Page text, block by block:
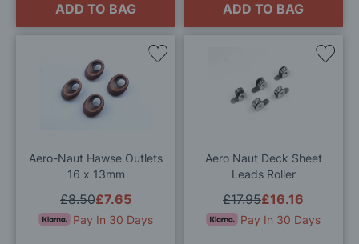
ADD TO BAG ADD TO BAG
Aero-Naut Hawse Outlets
16 x 13mm
£7.65
£8.50
Pay In 30 Days
Add
Aero Naut Deck Sheet
Leads Roller
£16.16
£17.95
Pay In 30 Days
Add